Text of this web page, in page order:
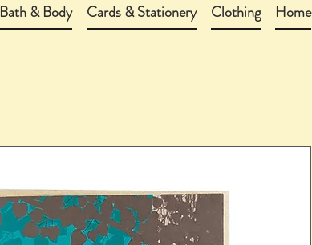
Bath & Body Cards & Stationery Clothing Home